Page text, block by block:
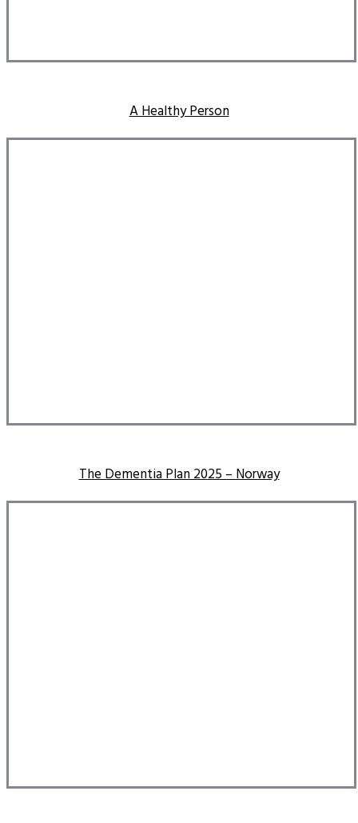
A Healthy Person
The Dementia Plan 2025 – Norway